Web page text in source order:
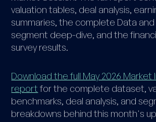
valuation tables, deal analysis,
summaries, the complete Data
segment deep-dive, and the
survey results.
Download the full May 2026 Market
reportfor the complete dataset,
benchmarks, deal analysis, and
breakdowns behind this month's